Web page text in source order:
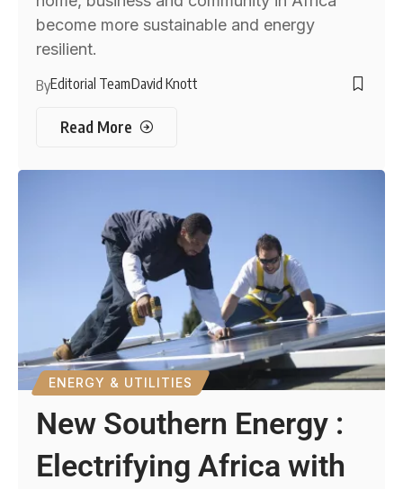
become more sustainable and energy
resilient.
ByEditorial TeamDavid Knott
Read More
ENERGY & UTILITIES
New Southern Energy :
Electrifying Africa with